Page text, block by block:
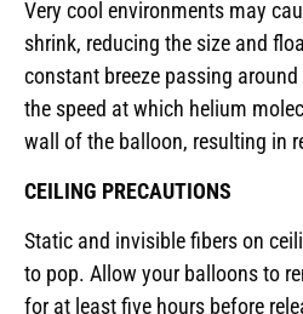
Very cool environments may
shrink, reducing the size and
constant breeze passing
the speed at which helium
wall of the balloon, resulting in
CEILING PRECAUTIONS
Static and invisible fibers on
to pop. Allow your balloons to
for at least five hours before